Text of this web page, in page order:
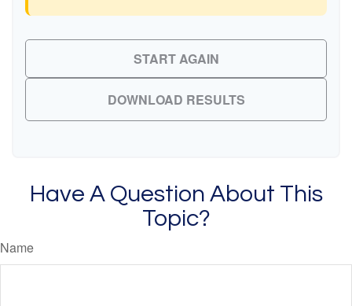
START AGAIN
DOWNLOAD RESULTS
Have A Question About This
Topic?
Name